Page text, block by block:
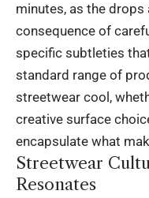
minutes, as the
consequence of
specific subtleties
standard range of
streetwear cool,
creative surface
encapsulate what
Streetwear
Resonates